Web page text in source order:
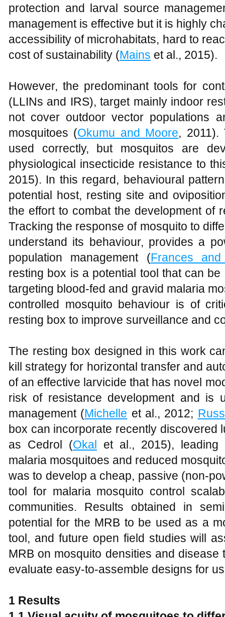
protection and larval source
management is effective but it is highly
accessibility of microhabitats, hard to
cost of sustainability (Mains et al., 2015).
However, the predominant tools for
(LLINs and IRS), target mainly indoor
not cover outdoor vector populations
mosquitoes (Okumu and Moore, 2011).
used correctly, but mosquitos are
physiological insecticide resistance to
2015). In this regard, behavioural
potential host, resting site and
the effort to combat the development of
Tracking the response of mosquito to
understand its behaviour, provides a
population management (Frances and
resting box is a potential tool that can
targeting blood-fed and gravid malaria
controlled mosquito behaviour is of
resting box to improve surveillance and
The resting box designed in this work
kill strategy for horizontal transfer and
of an effective larvicide that has novel
risk of resistance development and is
management (Michelle et al., 2012;
box can incorporate recently discovered
as Cedrol (Okal
et al., 2015), leading
malaria mosquitoes and reduced
was to develop a cheap, passive (non-
tool for malaria mosquito control
communities. Results obtained in
potential for the MRB to be used as a
tool, and future open field studies will
MRB on mosquito densities and
evaluate easy-to-assemble designs for
1 Results